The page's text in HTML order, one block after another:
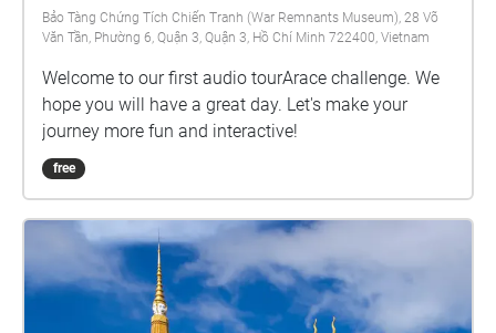
Bảo Tàng Chứng Tích Chiến Tranh (War Remnants Museum), 28 Võ
Văn Tần, Phường 6, Quận 3, Quận 3, Hồ Chí Minh 722400, Vietnam
Welcome to our first audio tourArace challenge. We
hope you will have a great day. Let's make your
journey more fun and interactive!
free